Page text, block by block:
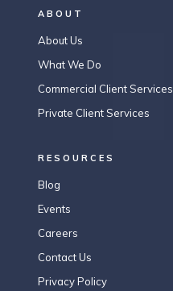
ABOUT
About Us
What We Do
Commercial Client Services
Private Client Services
RESOURCES
Blog
Events
Careers
Contact Us
Privacy Policy